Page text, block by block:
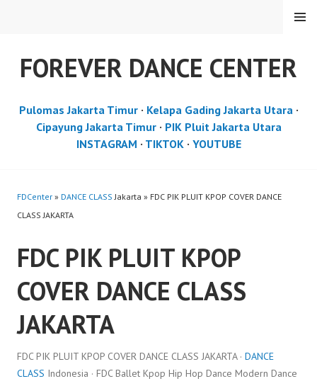
FOREVER DANCE CENTER
MENU
Pulomas Jakarta Timur· Kelapa Gading Jakarta Utara·
Cipayung Jakarta Timur· PIK Pluit Jakarta Utara
INSTAGRAM · TIKTOK· YOUTUBE
FDCenter » DANCE CLASS Jakarta » FDC PIK PLUIT KPOP COVER DANCE
CLASS JAKARTA
FDC PIK PLUIT KPOP
COVER DANCE CLASS
JAKARTA
FDC PIK PLUIT KPOP COVER DANCE CLASS JAKARTA · DANCE
CLASS Indonesia · FDC Ballet Kpop Hip Hop Dance Modern Dance